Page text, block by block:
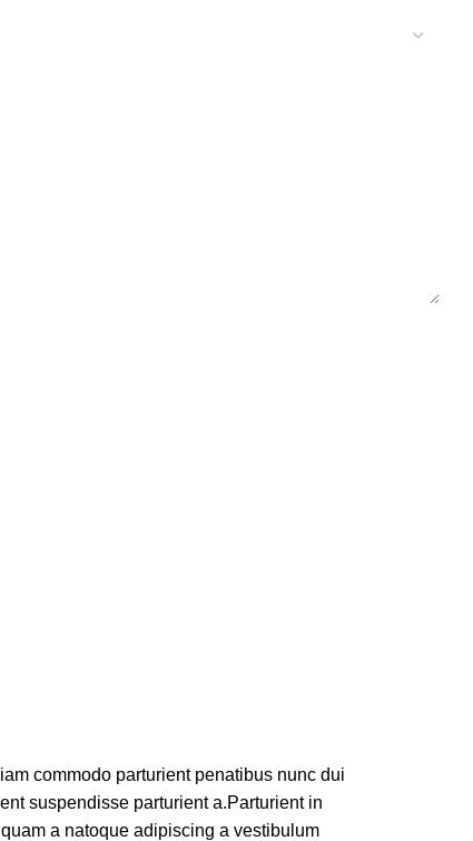
commodo parturient penatibus nunc dui
suspendisse parturient a.Parturient in
a natoque adipiscing a vestibulum